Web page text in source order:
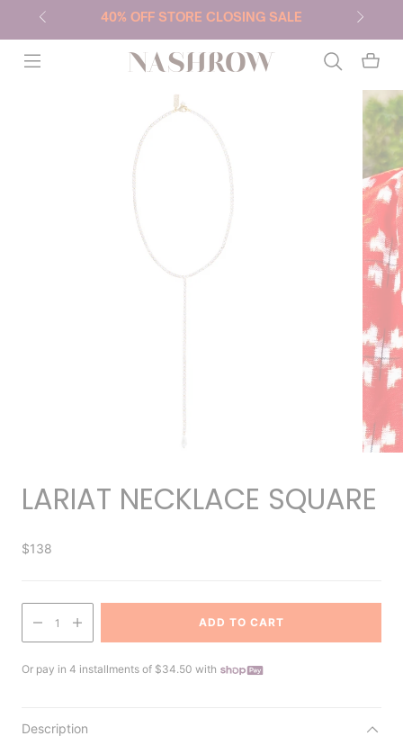
40% OFF STORE CLOSING SALE
NASHROW
LARIAT NECKLACE SQUARE
$138
1 ADD TO CART
Or pay in 4 installments of $34.50 with
Description